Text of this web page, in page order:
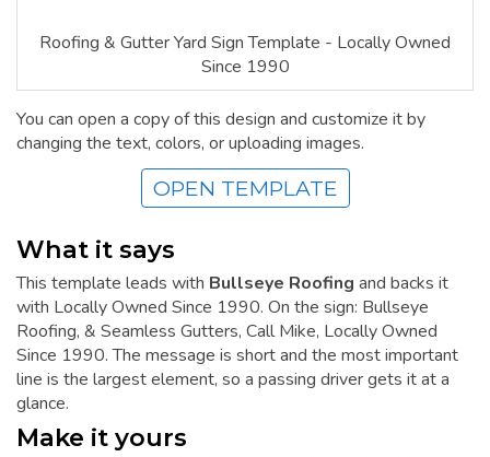
Roofing & Gutter Yard Sign Template - Locally Owned
Since 1990
You can open a copy of this design and customize it by
changing the text, colors, or uploading images.
OPEN TEMPLATE
What it says
This template leads with Bullseye Roofing and backs it
with Locally Owned Since 1990. On the sign: Bullseye
Roofing, & Seamless Gutters, Call Mike, Locally Owned
Since 1990. The message is short and the most important
line is the largest element, so a passing driver gets it at a
glance.
Make it yours